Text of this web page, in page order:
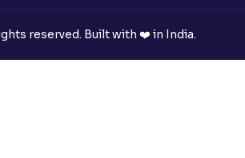
the Different Types Of IPO?
reserved. Built with ❤️ in India.